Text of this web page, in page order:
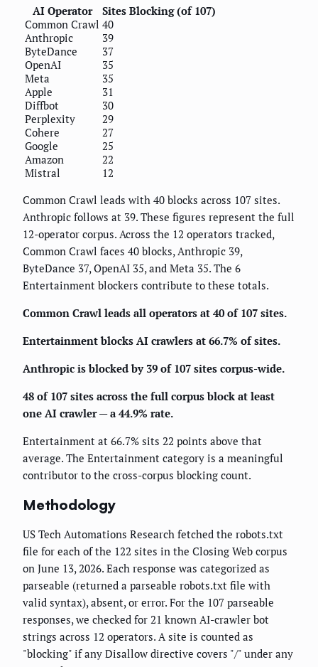
AI Operator
Sites Blocking (of 107)
Common Crawl 40
Anthropic
39
ByteDance
37
OpenAI
35
Meta
35
Apple
31
Diffbot
30
Perplexity
29
Cohere
27
Google
25
Amazon
22
Mistral
12
Common Crawl leads with 40 blocks across 107 sites.
Anthropic follows at 39. These figures represent the full
12-operator corpus. Across the 12 operators tracked,
Common Crawl faces 40 blocks, Anthropic 39,
ByteDance 37, OpenAI 35, and Meta 35. The 6
Entertainment blockers contribute to these totals.
Common Crawl leads all operators at 40 of 107 sites.
Entertainment blocks AI crawlers at 66.7% of sites.
Anthropic is blocked by 39 of 107 sites corpus-wide.
48 of 107 sites across the full corpus block at least
one AI crawler — a 44.9% rate.
Entertainment at 66.7% sits 22 points above that
average. The Entertainment category is a meaningful
contributor to the cross-corpus blocking count.
Methodology
US Tech Automations Research fetched the robots.txt
file for each of the 122 sites in the Closing Web corpus
on June 13, 2026. Each response was categorized as
parseable (returned a parseable robots.txt file with
valid syntax), absent, or error. For the 107 parseable
responses, we checked for 21 known AI-crawler bot
strings across 12 operators. A site is counted as
"blocking" if any Disallow directive covers "/" under any